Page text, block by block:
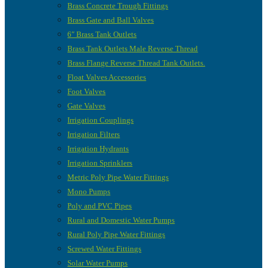
Brass Concrete Trough Fittings
Brass Gate and Ball Valves
6″ Brass Tank Outlets
Brass Tank Outlets Male Reverse Thread
Brass Flange Reverse Thread Tank Outlets.
Float Valves Accessories
Foot Valves
Gate Valves
Irrigation Couplings
Irrigation Filters
Irrigation Hydrants
Irrigation Sprinklers
Metric Poly Pipe Water Fittings
Mono Pumps
Poly and PVC Pipes
Rural and Domestic Water Pumps
Rural Poly Pipe Water Fittings
Screwed Water Fittings
Solar Water Pumps